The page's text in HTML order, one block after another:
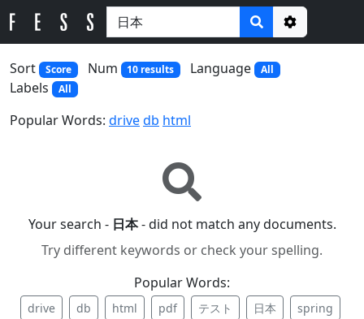
Options
Sort
Score Num 10 results Language All
Labels All
Popular Words: drivedb html
Your search - 日本- did not match any documents.
Try different keywords or check your spelling.
Popular Words:
drive db html pdf テスト 日本
spring